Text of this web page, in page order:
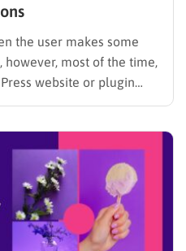
the user makes some
most of the time,
website or plugin
was promised. So,